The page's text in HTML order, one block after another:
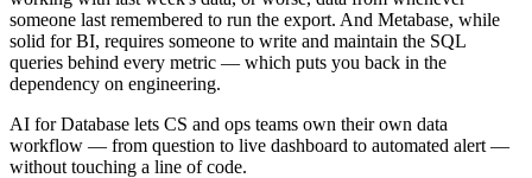
someone last remembered to run the export. And Metabase, while
solid for BI, requires someone to write and maintain the SQL
queries behind every metric — which puts you back in the
dependency on engineering.
AI for Database lets CS and ops teams own their own data
workflow — from question to live dashboard to automated alert —
without touching a line of code.